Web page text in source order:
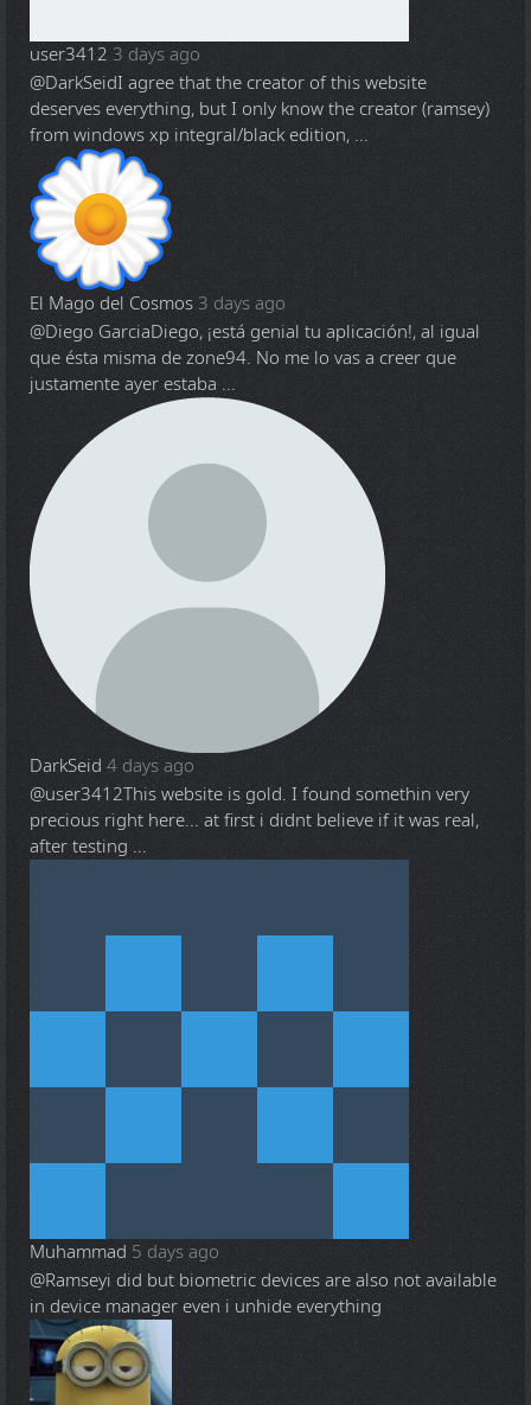
user3412 3 days ago
@DarkSeidI agree that the creator of this website
deserves everything, but I only know the creator (ramsey)
from windows xp integral/black edition, ...
El Mago del Cosmos 3 days ago
@Diego GarciaDiego, ¡está genial tu aplicación!, al igual
que ésta misma de zone94. No me lo vas a creer que
justamente ayer estaba ...
DarkSeid 4 days ago
@user3412This website is gold. I found somethin very
precious right here... at first i didnt believe if it was real,
after testing ...
Muhammad 5 days ago
@Ramseyi did but biometric devices are also not available
in device manager even i unhide everything